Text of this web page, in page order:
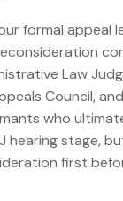
formal appeal
Law
Council,
who
hearing stage,
first